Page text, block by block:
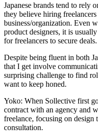
Japanese brands tend to rely
they believe hiring
business/organization. Even
product designers, it is
for freelancers to secure deals.
Despite being fluent in both
that I get involve
surprising challenge to find
want to keep honed.
Yoko: When Sollective first
contract with an agency and
freelance, focusing on
consultation.